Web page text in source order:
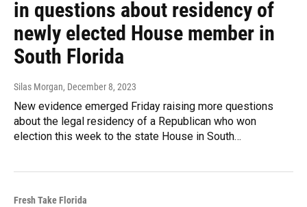
in questions about residency of
newly elected House member in
South Florida
Silas Morgan, December 8, 2023
New evidence emerged Friday raising more questions
about the legal residency of a Republican who won
election this week to the state House in South…
Fresh Take Florida